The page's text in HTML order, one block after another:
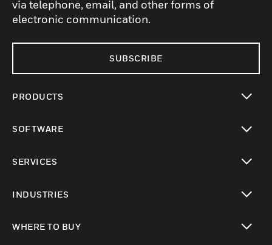
via telephone, email, and other forms of
electronic communication.
SUBSCRIBE
PRODUCTS
SOFTWARE
SERVICES
INDUSTRIES
WHERE TO BUY